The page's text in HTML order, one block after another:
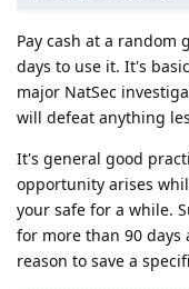
Pay cash at a random
days to use it. It's
major NatSec
will defeat anything
It's general good
opportunity arises
your safe for a while.
for more than 90 days
reason to save a